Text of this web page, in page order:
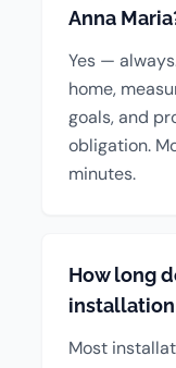
Anna
Yes —
home,
goals, and
obligation.
minutes.
How long
installation
Most